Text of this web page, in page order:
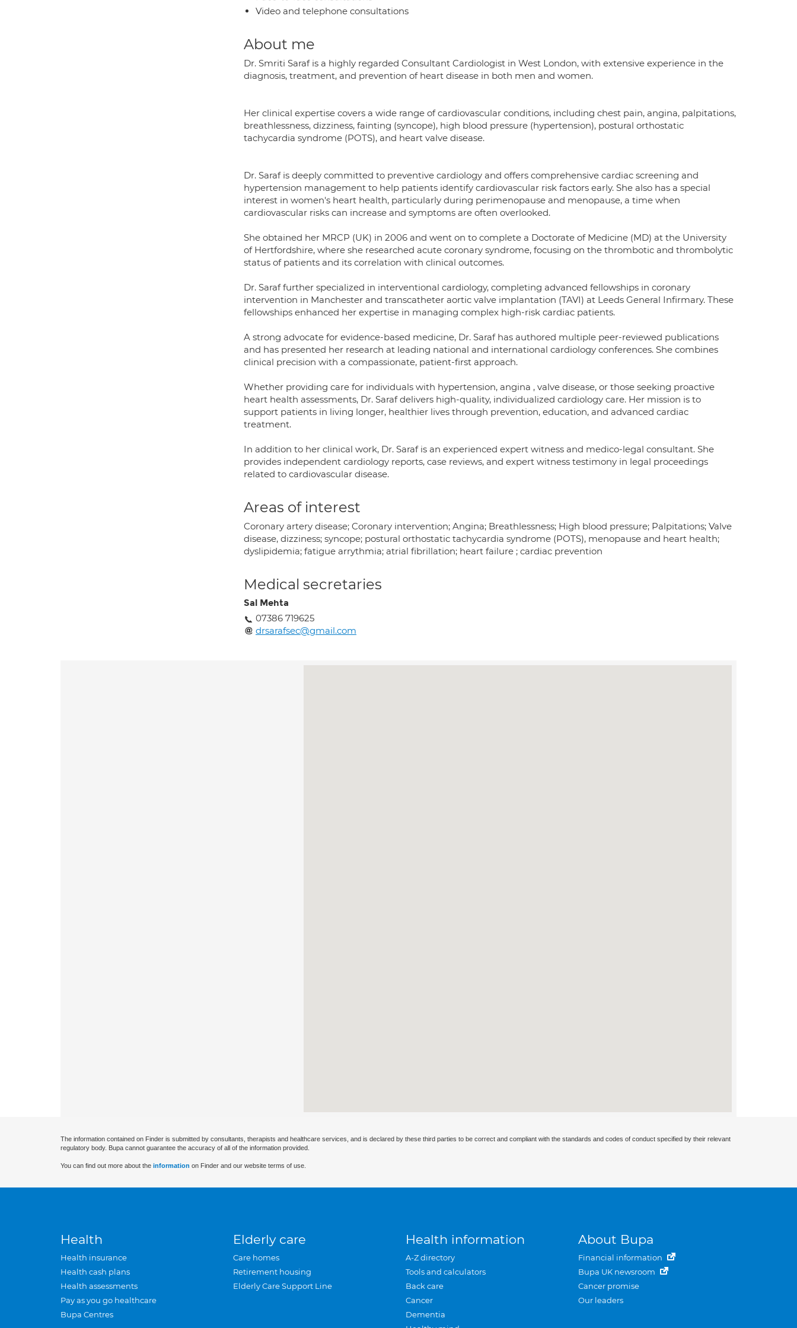
Video and telephone consultations
About me
Dr. Smriti Saraf is a highly regarded Consultant Cardiologist in West London, with extensive experience in the
diagnosis, treatment, and prevention of heart disease in both men and women.
Her clinical expertise covers a wide range of cardiovascular conditions, including chest pain, angina, palpitations,
breathlessness, dizziness, fainting (syncope), high blood pressure (hypertension), postural orthostatic
tachycardia syndrome (POTS), and heart valve disease.
Dr. Saraf is deeply committed to preventive cardiology and offers comprehensive cardiac screening and
hypertension management to help patients identify cardiovascular risk factors early. She also has a special
interest in women's heart health, particularly during perimenopause and menopause, a time when
cardiovascular risks can increase and symptoms are often overlooked.
She obtained her MRCP (UK) in 2006 and went on to complete a Doctorate of Medicine (MD) at the University
of Hertfordshire, where she researched acute coronary syndrome, focusing on the thrombotic and thrombolytic
status of patients and its correlation with clinical outcomes.
Dr. Saraf further specialized in interventional cardiology, completing advanced fellowships in coronary
intervention in Manchester and transcatheter aortic valve implantation (TAVI) at Leeds General Infirmary. These
fellowships enhanced her expertise in managing complex high-risk cardiac patients.
A strong advocate for evidence-based medicine, Dr. Saraf has authored multiple peer-reviewed publications
and has presented her research at leading national and international cardiology conferences. She combines
clinical precision with a compassionate, patient-first approach.
Whether providing care for individuals with hypertension, angina , valve disease, or those seeking proactive
heart health assessments, Dr. Saraf delivers high-quality, individualized cardiology care. Her mission is to
support patients in living longer, healthier lives through prevention, education, and advanced cardiac
treatment.
In addition to her clinical work, Dr. Saraf is an experienced expert witness and medico-legal consultant. She
provides independent cardiology reports, case reviews, and expert witness testimony in legal proceedings
related to cardiovascular disease.
Areas of interest
Coronary artery disease; Coronary intervention; Angina; Breathlessness; High blood pressure; Palpitations; Valve
disease, dizziness; syncope; postural orthostatic tachycardia syndrome (POTS), menopause and heart health;
dyslipidemia; fatigue arrythmia; atrial fibrillation; heart failure ; cardiac prevention
Medical secretaries
Sal Mehta
07386 719625
drsarafsec@gmail.com
The information contained on Finder is submitted by consultants, therapists and healthcare services, and is declared by these third parties to be correct and compliant with the standards and codes of conduct specified by their relevant
regulatory body. Bupa cannot guarantee the accuracy of all of the information provided.
You can find out more about the information on Finder and our website terms of use.
Health
Health insurance
Health cash plans
Health assessments
Pay as you go healthcare
Bupa Centres
Elderly care
Care homes
Retirement housing
Elderly Care Support Line
Health information
A-Z directory
Tools and calculators
Back care
Cancer
Dementia
About Bupa
Financial information
Bupa UK newsroom
Cancer promise
Our leaders